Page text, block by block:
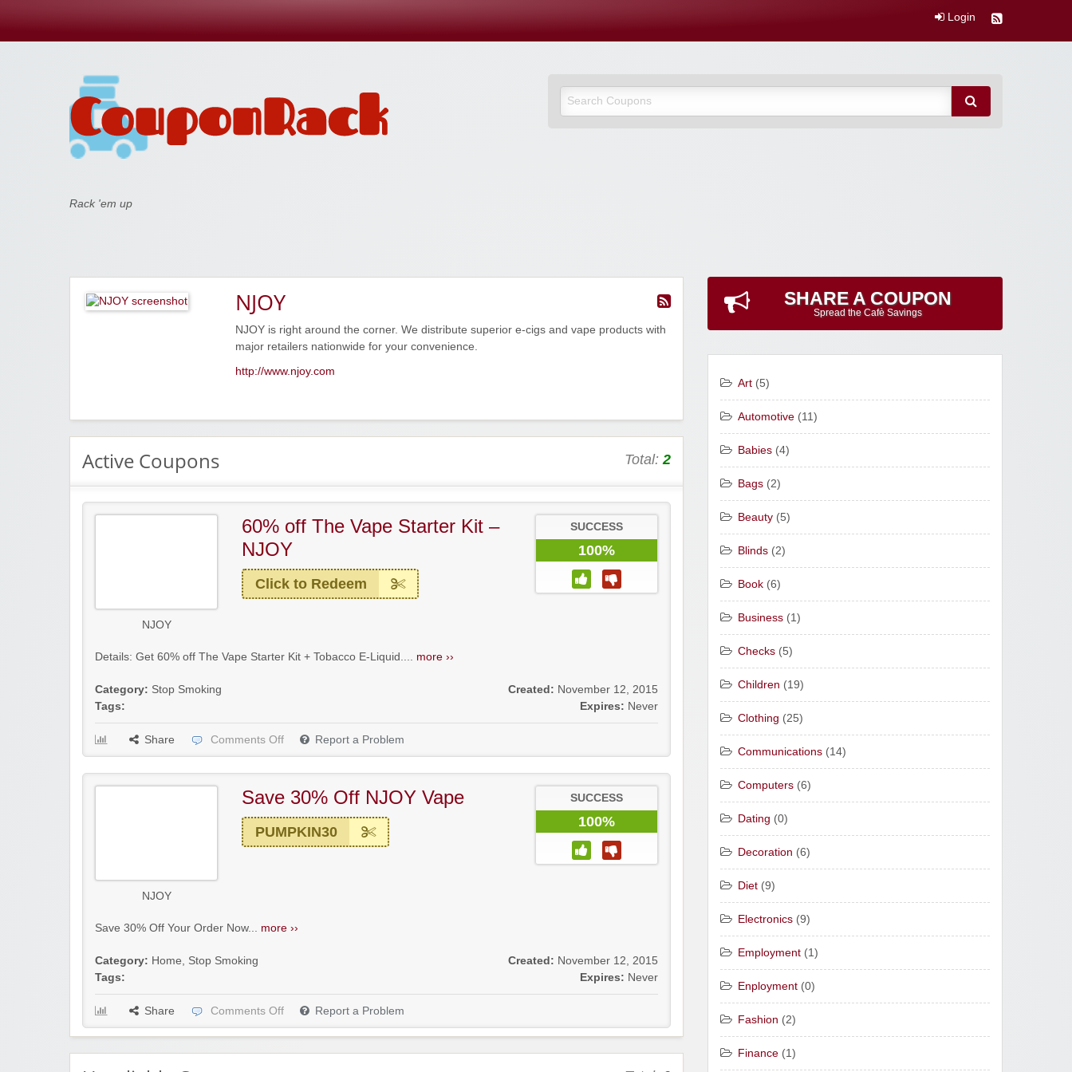
Login
Coupon Rack
Rack 'em up
NJOY
NJOY is right around the corner. We distribute superior e-cigs and vape products with
major retailers nationwide for your convenience.
http://www.njoy.com
Active Coupons Total:2
NJOY
60% off The Vape Starter Kit –
NJOY
Click to Redeem
SUCCESS
100%
Details: Get 60% off The Vape Starter Kit + Tobacco E-Liquid.... more ››
Category: Stop Smoking
Tags:
Created: November 12, 2015
Expires: Never
Share Comments Off Report a Problem
NJOY
Save 30% Off NJOY Vape
PUMPKIN30
SUCCESS
100%
Save 30% Off Your Order Now... more ››
Category: Home
Stop Smoking
Tags:
Created: November 12, 2015
Expires: Never
Share Comments Off Report a Problem
SHARE A COUPON
Spread the Cafè Savings
Art (5)
Automotive (11)
Babies (4)
Bags (2)
Beauty (5)
Blinds (2)
Book (6)
Business (1)
Checks (5)
Children (19)
Clothing (25)
Communications (14)
Computers (6)
Dating (0)
Decoration (6)
Diet (9)
Electronics (9)
Employment (1)
Enployment (0)
Fashion (2)
Finance (1)